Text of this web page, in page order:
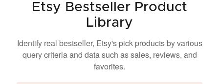
Etsy Bestseller Product
Library
Identify real bestseller, Etsy's pick products by various
query criteria and data such as sales, reviews, and
favorites.